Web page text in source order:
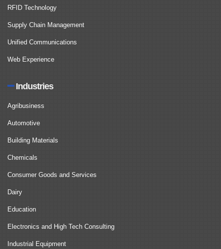
RFID Technology
Supply Chain Management
Unified Communications
Web Experience
Industries
Agribusiness
Automotive
Building Materials
Chemicals
Consumer Goods and Services
Dairy
Education
Electronics and High Tech Consulting
Industrial Equipment